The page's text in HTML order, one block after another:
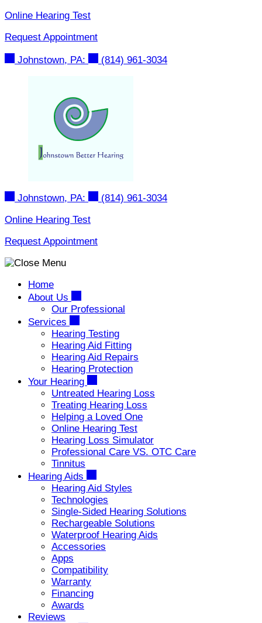
Skip
content
Online Hearing Test
Request Appointment
Johnstown, PA: (814) 961-3034
Johnstown, PA:
(814) 961-3034
Online Hearing Test
Request Appointment
Home
About Us
Our Professional
Services
Hearing Testing
Hearing Aid Fitting
Hearing Aid Repairs
Hearing Protection
Your Hearing
Untreated Hearing Loss
Treating Hearing Loss
Helping a Loved One
Online Hearing Test
Hearing Loss Simulator
Professional Care VS. OTC Care
Tinnitus
Hearing Aids
Hearing Aid Styles
Technologies
Single-Sided Hearing Solutions
Rechargeable Solutions
Waterproof Hearing Aids
Accessories
Apps
Compatibility
Warranty
Financing
Awards
Reviews